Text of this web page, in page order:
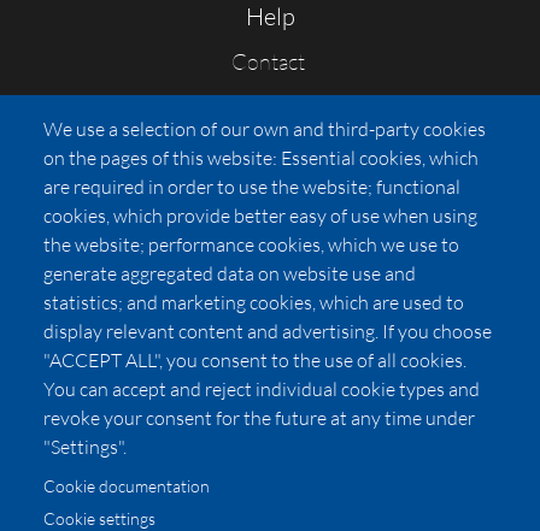
Help
Contact
FAQs
Press
Affiliates
Pricing
LUXSB
127 East City Place Drive
Santa Ana,CA92705
United States
We use a selection of our own and third-party cookies
on the pages of this website: Essential cookies, which
are required in order to use the website; functional
cookies, which provide better easy of use when using
the website; performance cookies, which we use to
generate aggregated data on website use and
statistics; and marketing cookies, which are used to
display relevant content and advertising. If you choose
"ACCEPT ALL", you consent to the use of all cookies.
You can accept and reject individual cookie types and
revoke your consent for the future at any time under
"Settings".
Cookie documentation
Cookie settings